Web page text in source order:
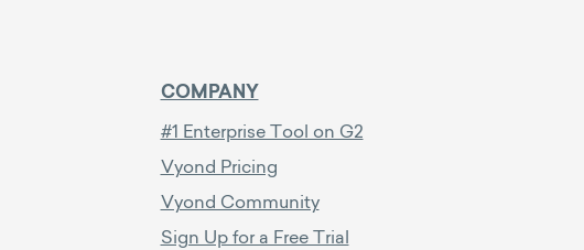
COMPANY
#1 Enterprise Tool on G2
Vyond Pricing
Vyond Community
Sign Up for a Free Trial